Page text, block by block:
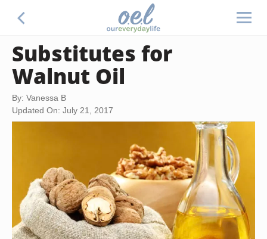
Substitutes for
Walnut Oil
By: Vanessa B
Updated On: July 21, 2017